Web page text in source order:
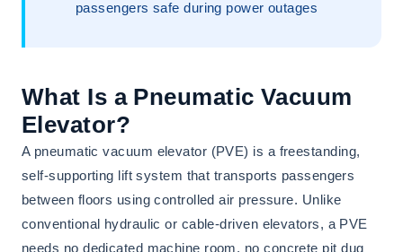
passengers safe during power outages
What Is a Pneumatic Vacuum
Elevator?
A pneumatic vacuum elevator (PVE) is a freestanding,
self-supporting lift system that transports passengers
between floors using controlled air pressure. Unlike
conventional hydraulic or cable-driven elevators, a PVE
needs no dedicated machine room, no concrete pit dug